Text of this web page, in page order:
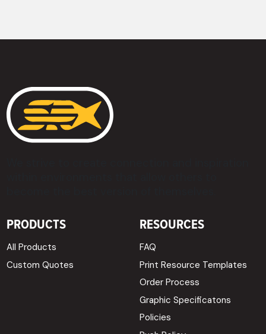
PRODUCTS
All Products
Custom Quotes
RESOURCES
FAQ
Print Resource Templates
Order Process
Graphic Specificatons
Policies